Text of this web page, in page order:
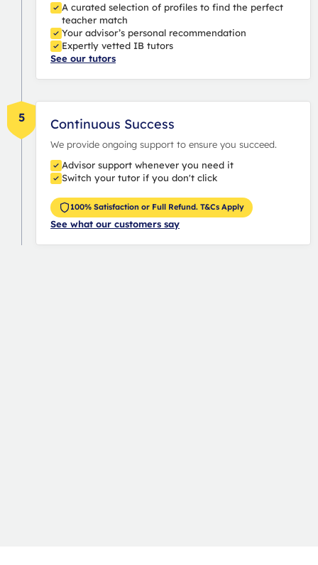
A curated selection of profiles to find the perfect
teacher match
Your advisor’s personal recommendation
Expertly vetted IB tutors
See our tutors
5 Continuous Success
We provide ongoing support to ensure you succeed.
Advisor support whenever you need it
Switch your tutor if you don't click
100% Satisfaction or Full Refund. T&Cs Apply
See what our customers say